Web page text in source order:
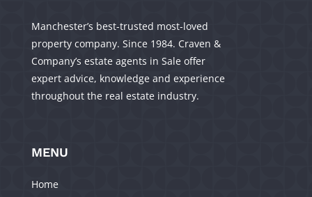
Manchester’s best-trusted most-loved
property company. Since 1984. Craven &
Company’s estate agents in Sale offer
expert advice, knowledge and experience
throughout the real estate industry.
MENU
Home